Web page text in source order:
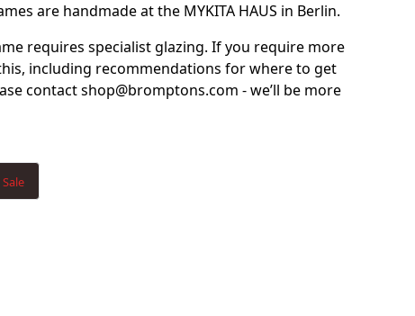
are handmade at the MYKITA HAUS in Berlin.
requires specialist glazing. If you require more
including recommendations for where to get
contact shop@bromptons.com - we’ll be more